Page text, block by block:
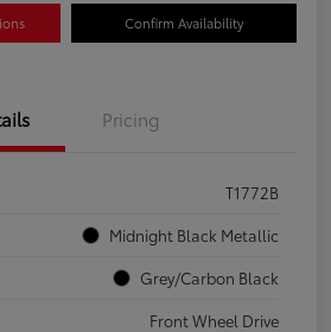
Confirm Availability
Pricing
T1772B
Midnight Black Metallic
Grey/Carbon Black
Front Wheel Drive